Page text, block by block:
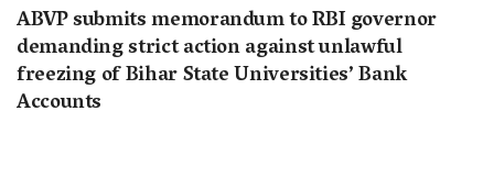
ABVP submits memorandum to RBI governor
demanding strict action against unlawful
freezing of Bihar State Universities’ Bank
Accounts